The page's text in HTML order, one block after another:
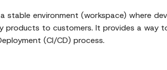
stable environment (workspace) where
products to customers. It provides a
(CI/CD) process.